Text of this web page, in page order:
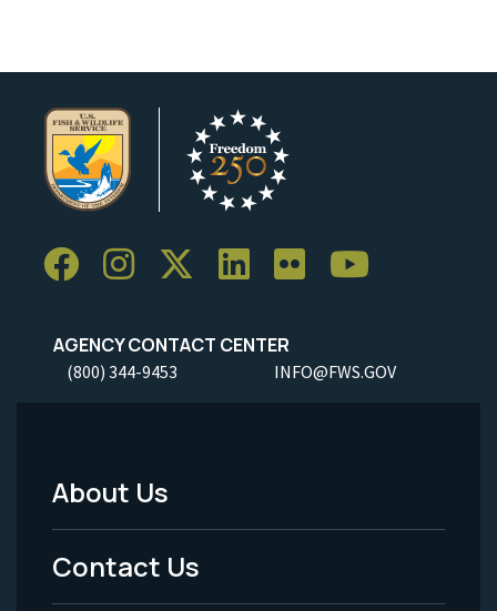
AGENCY CONTACT CENTER
(800) 344-9453 INFO@FWS.GOV
Footer
Menu
-
About Us
Contact Us